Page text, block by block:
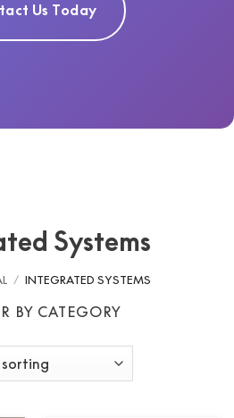
Us Today
Systems
/ INTEGRATED SYSTEMS
BY CATEGORY